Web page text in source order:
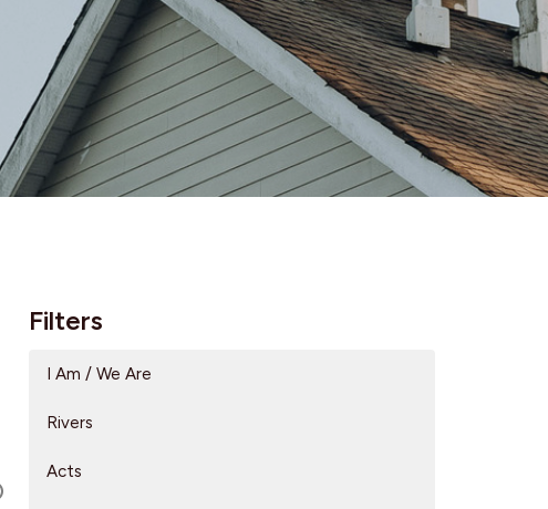
Filters
I Am / We Are
Rivers
Acts